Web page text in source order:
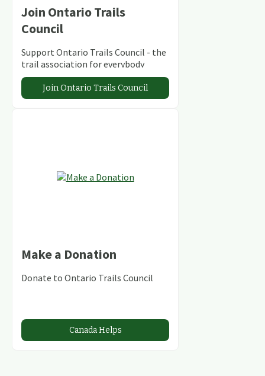
Join Ontario Trails
Council
Support Ontario Trails Council - the
trail association for everybody
Join Ontario Trails Council
Make a Donation
Donate to Ontario Trails Council
Canada Helps